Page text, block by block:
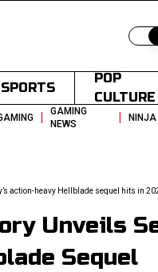
POP
CULTURE
|
GAMING
NEWS
|
action-heavy Hellblade sequel hits in
Unveils
Sequel